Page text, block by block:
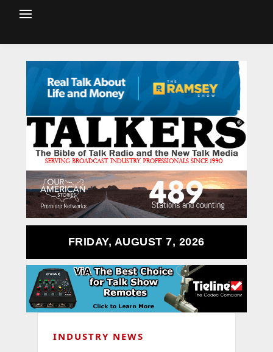
FRIDAY, AUGUST 7, 2026
INDUSTRY NEWS